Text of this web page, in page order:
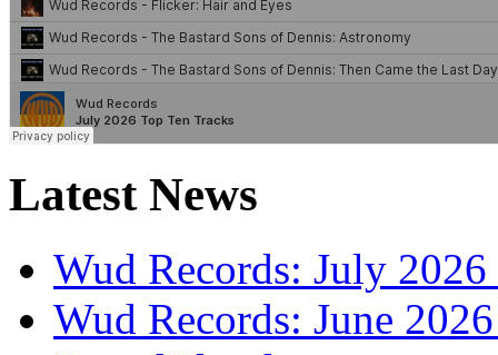
Latest News
Wud Records: July
Wud Records: June